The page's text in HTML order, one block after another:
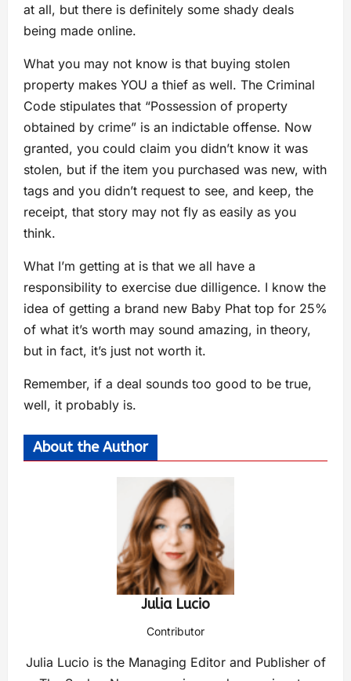
at all, but there is definitely some shady deals
being made online.
What you may not know is that buying stolen
property makes YOU a thief as well. The Criminal
Code stipulates that “Possession of property
obtained by crime” is an indictable offense. Now
granted, you could claim you didn’t know it was
stolen, but if the item you purchased was new, with
tags and you didn’t request to see, and keep, the
receipt, that story may not fly as easily as you
think.
What I’m getting at is that we all have a
responsibility to exercise due dilligence. I know the
idea of getting a brand new Baby Phat top for 25%
of what it’s worth may sound amazing, in theory,
but in fact, it’s just not worth it.
Remember, if a deal sounds too good to be true,
well, it probably is.
About the Author
Julia Lucio
Contributor
Julia Lucio is the Managing Editor and Publisher of